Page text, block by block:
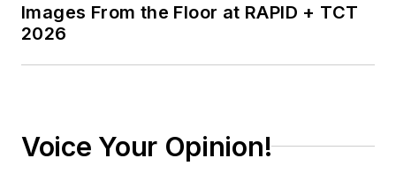
Images From the Floor at RAPID + TCT
2026
Voice Your Opinion!